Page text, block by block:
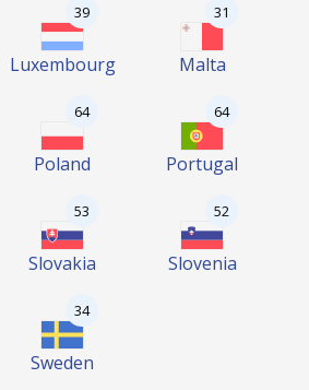
Luxembourg
39
Malta
31
Poland
64
Portugal
64
Slovakia
53
Slovenia
52
Sweden
34